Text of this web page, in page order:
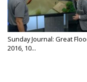
Sunday Journal: Great
2016, 10...